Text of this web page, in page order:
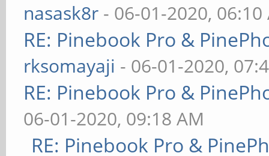
nasask8r - 06-01-2020, 06:10
RE: Pinebook Pro &
rksomayaji - 06-01-2020,
RE: Pinebook Pro &
06-01-2020, 09:18 AM
RE: Pinebook Pro &